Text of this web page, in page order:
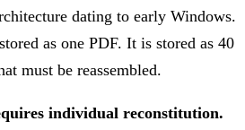
dating to early Windows.
as one PDF. It is stored as 40
must be reassembled.
individual reconstitution.